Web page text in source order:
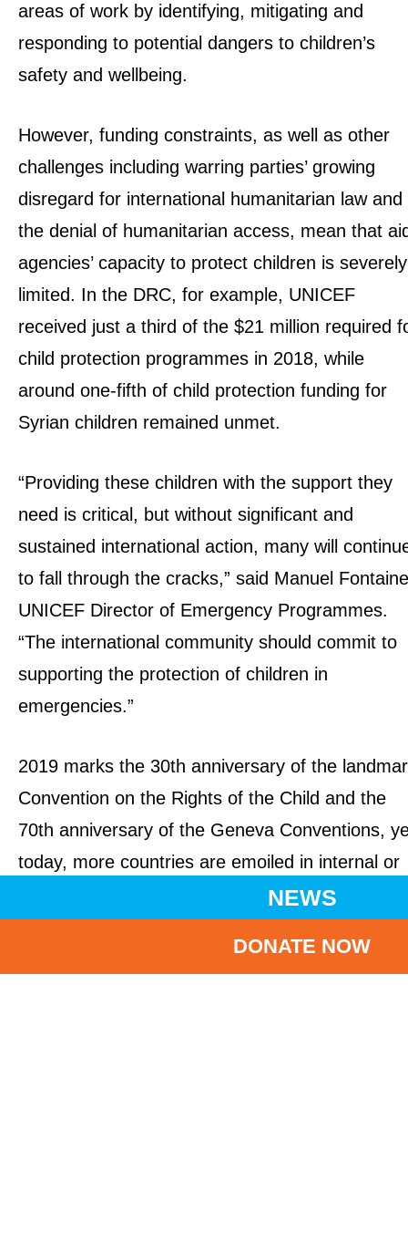
DONATE NOW
NEWS
areas of work by identifying, mitigating and
responding to potential dangers to children’s
safety and wellbeing.
However, funding constraints, as well as other
challenges including warring parties’ growing
disregard for international humanitarian law and
the denial of humanitarian access, mean that
agencies’ capacity to protect children is severely
limited. In the DRC, for example, UNICEF
received just a third of the $21 million required
child protection programmes in 2018, while
around one-fifth of child protection funding for
Syrian children remained unmet.
“Providing these children with the support they
need is critical, but without significant and
sustained international action, many will
to fall through the cracks,” said Manuel
UNICEF Director of Emergency Programmes.
“The international community should commit to
supporting the protection of children in
emergencies.”
2019 marks the 30th anniversary of the
Convention on the Rights of the Child and the
70th anniversary of the Geneva Conventions,
today, more countries are emoiled in internal or
international conflict than at any other time in
past three decades, threatening the safety and
wellbeing of millions of children.